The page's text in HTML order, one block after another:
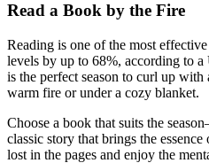
Read a Book by the Fire
Reading is one of the most
levels by up to 68%, according to
is the perfect season to curl up
warm fire or under a cozy blanket.
Choose a book that suits the
classic story that brings the
lost in the pages and enjoy the